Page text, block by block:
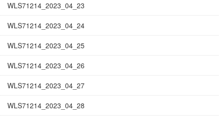
WLS71214_2023_04_23
WLS71214_2023_04_24
WLS71214_2023_04_25
WLS71214_2023_04_26
WLS71214_2023_04_27
WLS71214_2023_04_28